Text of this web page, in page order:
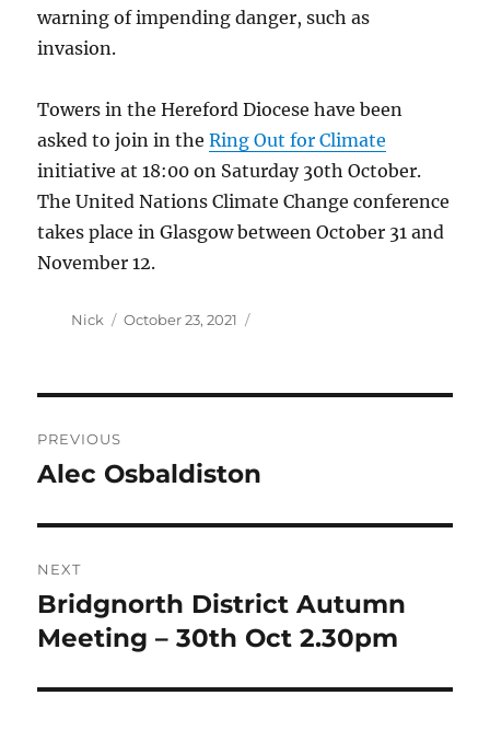
warning of impending danger, such as
invasion.
Towers in the Hereford Diocese have been
asked to join in theRing Out for Climate
initiative at 18:00 on Saturday 30th October.
The United Nations Climate Change conference
takes place in Glasgow between October 31 and
November 12.
Author
Nick
Posted
October 23, 2021
navigation
PREVIOUS
Previous
Alec Osbaldiston
NEXT
Next
post:
Bridgnorth District Autumn
Meeting – 30th Oct 2.30pm